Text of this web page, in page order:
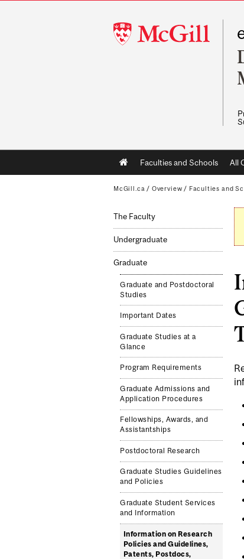
McGill
University
Main
navigation
Faculties and Schools All
McGill.ca / Overview / Faculties and
The Faculty
Undergraduate
Graduate
Graduate and Postdoctoral
Studies
Important Dates
Graduate Studies at a
Glance
Program Requirements
Graduate Admissions and
Application Procedures
Fellowships, Awards, and
Assistantships
Postdoctoral Research
Graduate Studies Guidelines
and Policies
Graduate Student Services
and Information
Information on Research
Policies and Guidelines,
Patents, Postdocs,